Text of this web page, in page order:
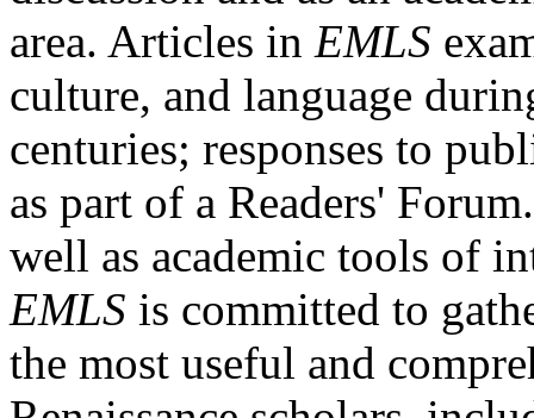
area. Articles in EMLS
culture, and language
centuries; responses to
as part of a Readers'
well as academic tools of
EMLS is committed to
the most useful and